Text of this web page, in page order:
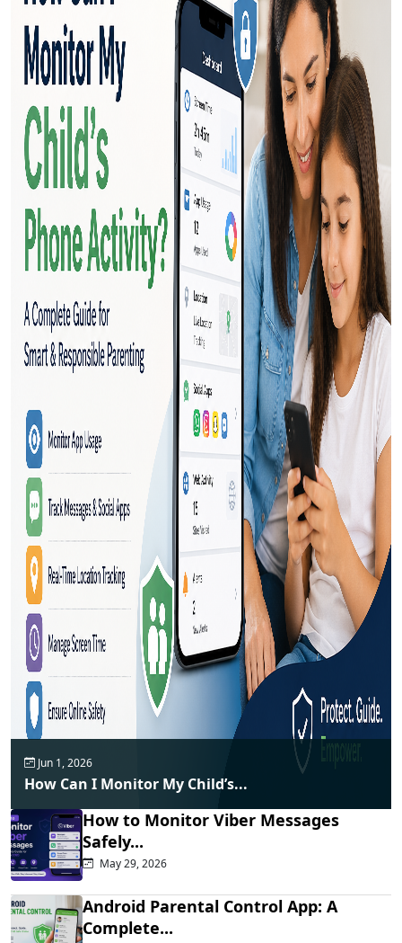
Jun 1, 2026
How Can I Monitor My Child’s...
How to Monitor Viber Messages
Safely...
May 29, 2026
Android Parental Control App: A
Complete...